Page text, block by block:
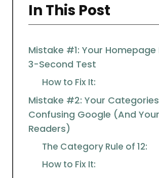
In This Post
Mistake #1: Your Homepage
3-Second Test
How to Fix It:
Mistake #2: Your
Confusing Google (And Your
Readers)
The Category Rule of 12:
How to Fix It: